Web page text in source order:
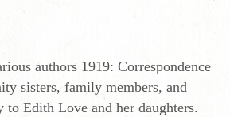
authors 1919: Correspondence
sisters, family members, and
Edith Love and her daughters.